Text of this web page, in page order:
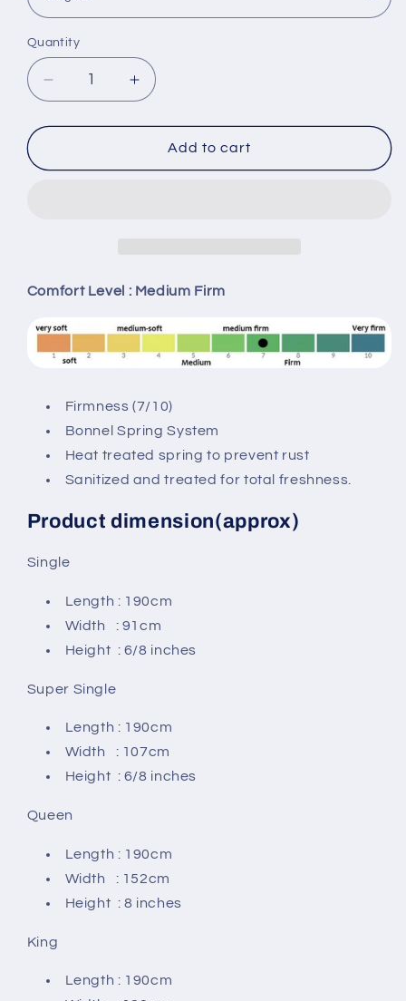
Quantity
Decrease
quantity
for
London
Increase
quantity
for
Princebed
London
Add to cart
Comfort Level : Medium Firm
Firmness (7/10)
Bonnel Spring System
Heat treated spring to prevent rust
Sanitized and treated for total freshness.
Product dimension(approx)
Single
Length : 190cm
Width : 91cm
Height : 6/8 inches
Super Single
Length : 190cm
Width : 107cm
Height : 6/8 inches
Queen
Length : 190cm
Width : 152cm
Height : 8 inches
King
Length : 190cm